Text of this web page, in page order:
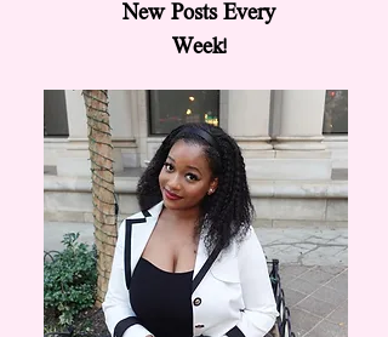
New Posts Every
Week!